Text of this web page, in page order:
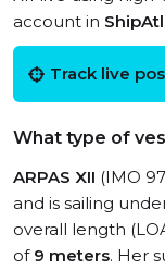
account in
Track live
What type of
ARPAS XII (IMO
and is sailing
overall length
of 9 meters. Her